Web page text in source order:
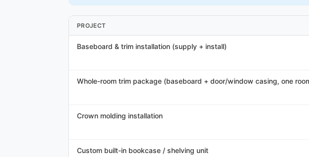
PROJECT
Baseboard & trim installation (supply + install)
Whole-room trim package (baseboard + door/window casing, one
Crown molding installation
Custom built-in bookcase / shelving unit